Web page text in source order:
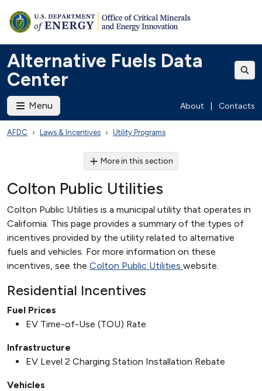
Alternative Fuels Data
Center
Menu About Contacts
AFDC Laws & Incentives Utility Programs
More in this section
Colton Public Utilities
Colton Public Utilities is a municipal utility that operates in
California. This page provides a summary of the types of
incentives provided by the utility related to alternative
fuels and vehicles. For more information on these
incentives, see the Colton Public Utilities website.
Residential Incentives
Fuel Prices
EV Time-of-Use (TOU) Rate
Infrastructure
EV Level 2 Charging Station Installation Rebate
Vehicles